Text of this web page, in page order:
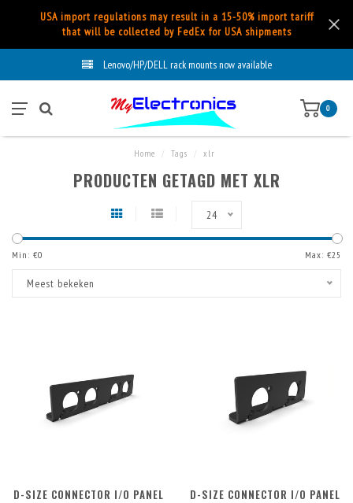
USA import regulations may result in a 15-50% import tariff
that will be collected by FedEx for USA shipments
Lenovo/HP/DELL rack mounts now available
0
Home Tags xlr
PRODUCTEN GETAGD MET XLR
24
Min: €0 Max: €25
Meest bekeken
D-SIZE CONNECTOR I/O PANEL
D-SIZE CONNECTOR I/O PANEL